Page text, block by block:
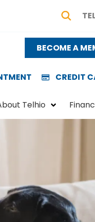
BECOME A
CREDIT
Telhio